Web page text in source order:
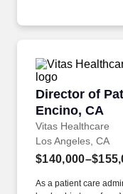
Director of
Encino, CA
Vitas Healthcare
Director of
Los Angeles, CA
As a patient care